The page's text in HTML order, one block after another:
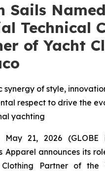
Sails Named
Technical
of Yacht
synergy of style,
respect to drive the
yachting
May 21, 2026 (GLOBE
Apparel announces its
Clothing Partner of the